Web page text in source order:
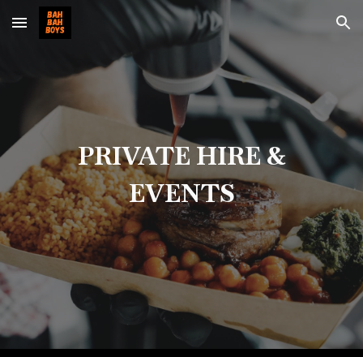
Skip to main content Skip to navigation
PRIVATE HIRE &
EVENTS